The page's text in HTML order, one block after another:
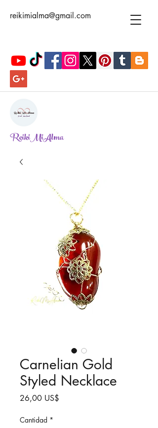
reikimialma@gmail.com
ReikiMiAlma
Carnelian Gold
Styled Necklace
26,00 US$
Cantidad *